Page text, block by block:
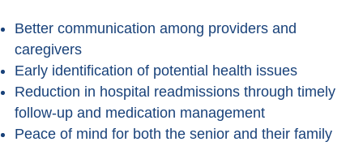
Better communication among providers and
caregivers
Early identification of potential health issues
Reduction in hospital readmissions through timely
follow-up and medication management
Peace of mind for both the senior and their family